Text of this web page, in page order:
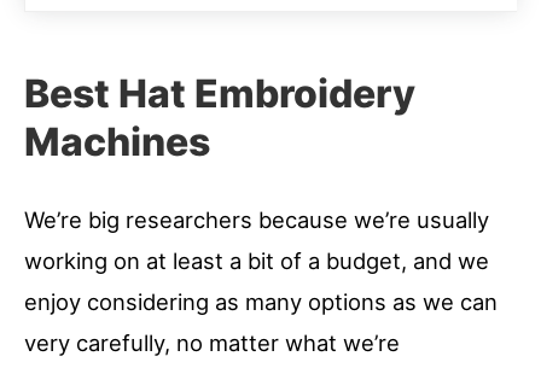
Best Hat Embroidery
Machines
We’re big researchers because we’re usually
working on at least a bit of a budget, and we
enjoy considering as many options as we can
very carefully, no matter what we’re